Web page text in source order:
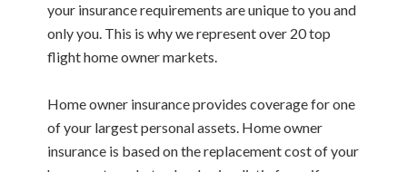
your insurance requirements are unique to you and
only you. This is why we represent over 20 top
flight home owner markets.
Home owner insurance provides coverage for one
of your largest personal assets. Home owner
insurance is based on the replacement cost of your